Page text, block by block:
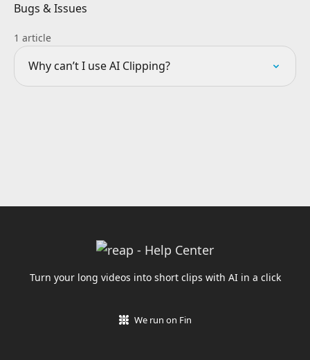
Bugs & Issues
1 article
Why can’t I use AI Clipping?
Turn your long videos into short clips with AI in a click
We run on Fin